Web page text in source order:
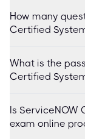
How many
Certified
What is the
Certified
Is ServiceNOW
exam online